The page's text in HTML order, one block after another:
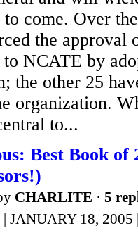
come. Over
the approval
NCATE by
the other 25
organization.
to...
Best Book of
CHARLITE · 5
| JANUARY 18,